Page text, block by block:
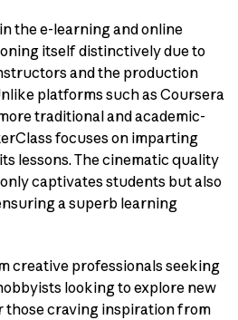
the e-learning and online
itself distinctively due to
and the production
platforms such as Coursera
traditional and academic-
focuses on imparting
lessons. The cinematic quality
captivates students but also
a superb learning
creative professionals seeking
looking to explore new
those craving inspiration from